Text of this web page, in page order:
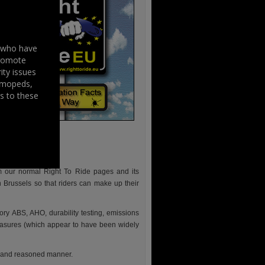
our normal Right To Ride pages and its
so that riders can make up their
ABS, AHO, durability testing, emissions
(which appear to have been widely
reasoned manner.
have
issues
to these